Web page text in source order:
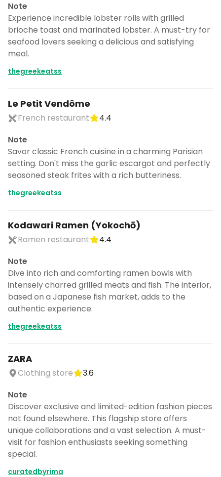
Note
Experience incredible lobster rolls with grilled
brioche toast and marinated lobster. A must-try for
seafood lovers seeking a delicious and satisfying
meal.
thegreekeatss
Le Petit Vendôme
French restaurant
4.4
Note
Savor classic French cuisine in a charming Parisian
setting. Don't miss the garlic escargot and perfectly
seasoned steak frites with a rich butteriness.
thegreekeatss
Kodawari Ramen (Yokochō)
Ramen restaurant
4.4
Note
Dive into rich and comforting ramen bowls with
intensely charred grilled meats and fish. The interior,
based on a Japanese fish market, adds to the
authentic experience.
thegreekeatss
ZARA
Clothing store
3.6
Note
Discover exclusive and limited-edition fashion pieces
not found elsewhere. This flagship store offers
unique collaborations and a vast selection. A must-
visit for fashion enthusiasts seeking something
special.
curatedbyrima